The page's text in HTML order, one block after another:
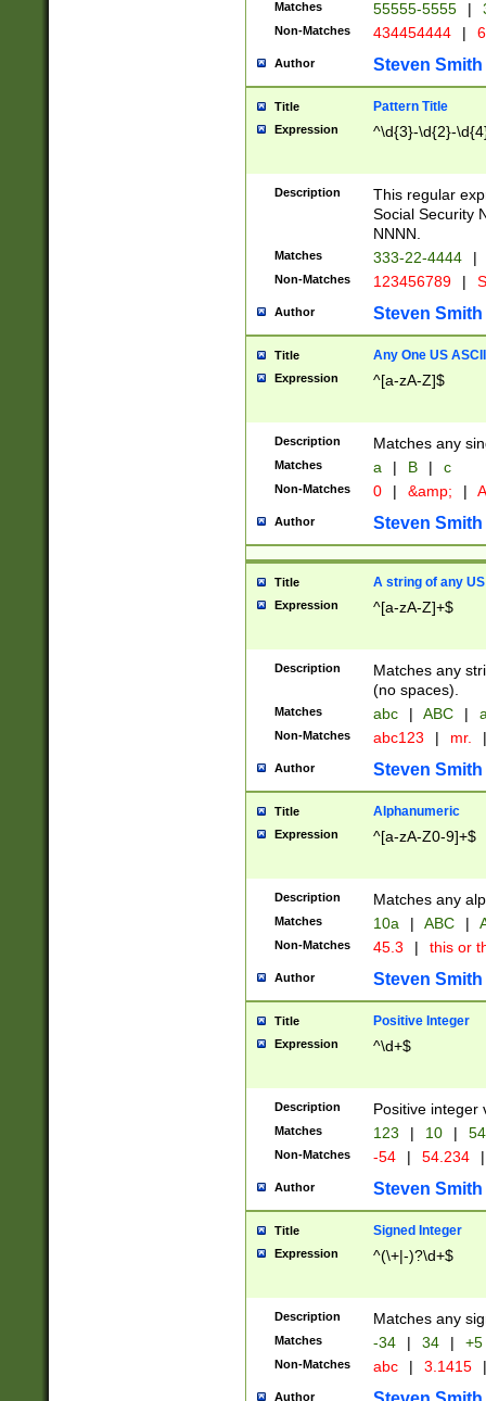
Matches 55555-5555 |
Non-Matches 434454444 |
Author Steven Smith
Title Pattern Title
Expression ^\d{3}-\d{2}-
Description
This regular
Social Security
NNNN.
Matches 333-22-4444 |
Non-Matches 123456789 |
Author Steven Smith
Title Any One US
Expression ^[a-zA-Z]$
Description Matches any
Matches a | B | c
Non-Matches 0 | &amp; |
Author Steven Smith
Title A string of any
Expression ^[a-zA-Z]+$
Description
Matches any
(no spaces).
Matches abc | ABC |
Non-Matches abc123 | mr. |
Author Steven Smith
Title Alphanumeric
Expression ^[a-zA-Z0-9]+$
Description Matches any
Matches 10a | ABC |
Non-Matches 45.3 | this or
Author Steven Smith
Title Positive Integer
Expression ^\d+$
Description Positive integer
Matches 123 | 10 | 54
Non-Matches -54 | 54.234 |
Author Steven Smith
Title Signed Integer
Expression ^(\+|-)?\d+$
Description Matches any
Matches -34 | 34 | +5
Non-Matches abc | 3.1415 |
Author